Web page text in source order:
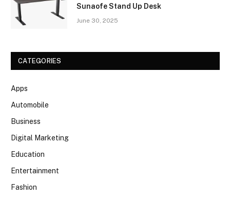
Sunaofe Stand Up Desk
June 30, 2025
CATEGORIES
Apps
Automobile
Business
Digital Marketing
Education
Entertainment
Fashion